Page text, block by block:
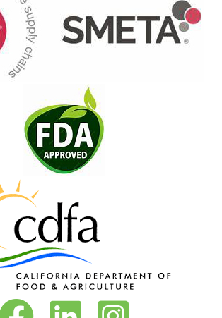
Vita-Pakt on FacebookVita-Pakt on LinkedInVita-Pakt on Instagram